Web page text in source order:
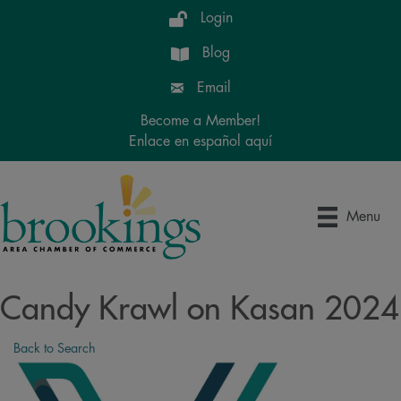
Login
Blog
Email
Become a Member!
Enlace en español aquí
Menu
Candy Krawl on Kasan 2024
Back to Search